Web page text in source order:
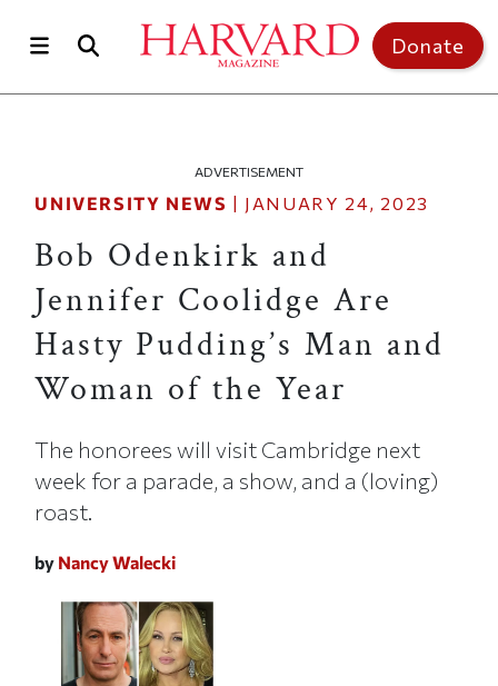
Donate
ADVERTISEMENT
UNIVERSITY NEWS | JANUARY 24, 2023
Bob Odenkirk and
Jennifer Coolidge Are
Hasty Pudding’s Man and
Woman of the Year
The honorees will visit Cambridge next
week for a parade, a show, and a (loving)
roast.
by Nancy Walecki